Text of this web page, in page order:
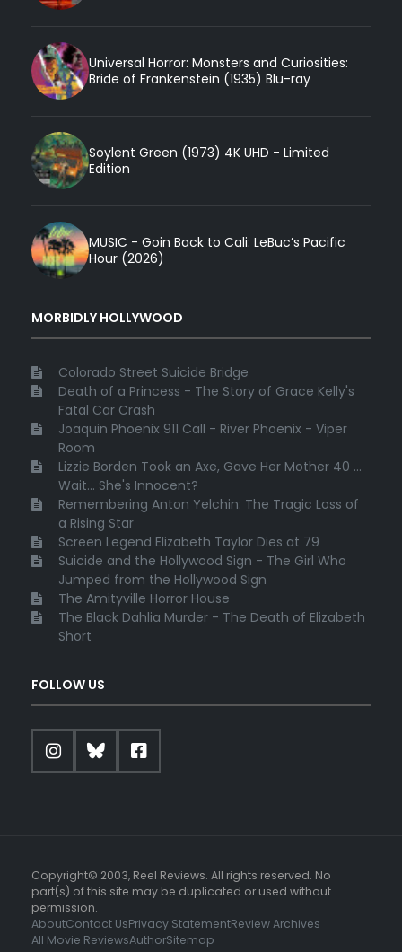
Universal Horror: Monsters and Curiosities:
Bride of Frankenstein (1935) Blu-ray
Soylent Green (1973) 4K UHD - Limited
Edition
MUSIC - Goin Back to Cali: LeBuc’s Pacific
Hour (2026)
MORBIDLY HOLLYWOOD
Colorado Street Suicide Bridge
Death of a Princess - The Story of Grace Kelly's
Fatal Car Crash
Joaquin Phoenix 911 Call - River Phoenix - Viper
Room
Lizzie Borden Took an Axe, Gave Her Mother 40 ...
Wait... She's Innocent?
Remembering Anton Yelchin: The Tragic Loss of
a Rising Star
Screen Legend Elizabeth Taylor Dies at 79
Suicide and the Hollywood Sign - The Girl Who
Jumped from the Hollywood Sign
The Amityville Horror House
The Black Dahlia Murder - The Death of Elizabeth
Short
FOLLOW US
Copyright© 2003, Reel Reviews. All rights reserved. No
part(s) of this site may be duplicated or used without
permission.
AboutContact UsPrivacy StatementReview Archives
All Movie ReviewsAuthorSitemap